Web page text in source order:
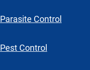
Parasite Control
Pest Control